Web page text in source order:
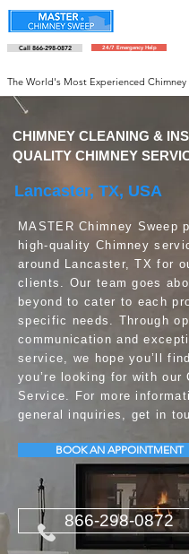
Call 866-298-0872 24/7 Emergency Help
The World's Most Experienced Chimney
CHIMNEY CLEANING &
QUALITY CHIMNEY
Lancaster, TX, USA
MASTER Chimney Sweep
high-quality Chimney
around Lancaster, TX for
clients. Our team goes
beyond to cater to each
specific needs. Through
communication and
service, we hope you’ll
you’re looking for with our
Service. For more
general inquiries, get in
BOOK AN APPOINTMENT
866-298-0872